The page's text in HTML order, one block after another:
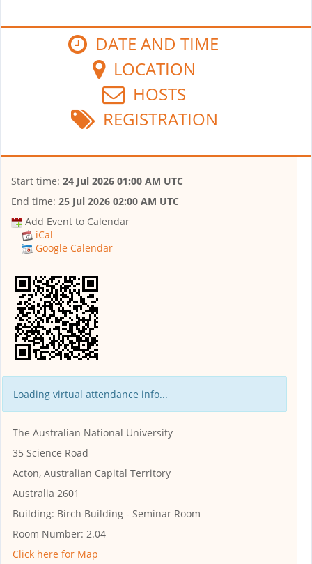
DATE AND TIME
LOCATION
HOSTS
REGISTRATION
Start time: 24 Jul 2026 01:00 AM UTC
End time: 25 Jul 2026 02:00 AM UTC
Add Event to Calendar
iCal
Google Calendar
Loading virtual attendance info...
The Australian National University
35 Science Road
Acton, Australian Capital Territory
Australia 2601
Building: Birch Building - Seminar Room
Room Number: 2.04
Click here for Map